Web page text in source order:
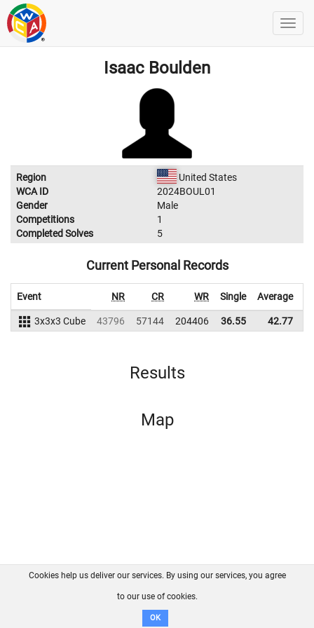
Isaac Boulden
Region
United States
WCA ID
2024BOUL01
Gender
Male
Competitions
1
Completed Solves
5
Current Personal Records
Event NR CR WR Single Average
3x3x3 Cube 43796 57144 204406 36.55 42.77
Results
Map
FAQ Contact GitHub
Disclaimer
Cookies help us deliver our services. By using our services, you agree
to our use of cookies.
OK